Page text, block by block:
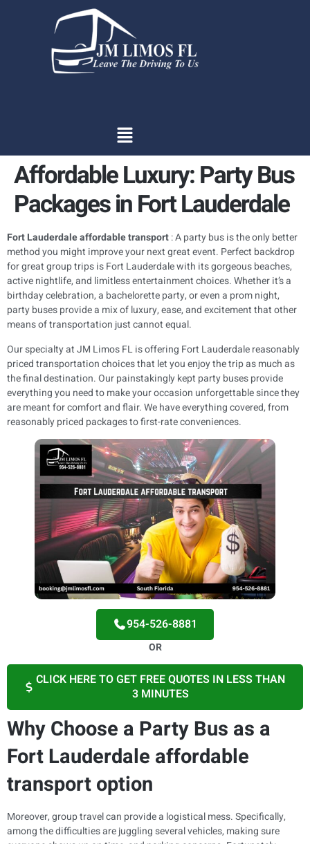
Affordable Luxury: Party Bus
Packages in Fort Lauderdale
Fort Lauderdale affordable transport: A party bus is the only better
method you might improve your next great event. Perfect backdrop
for great group trips is Fort Lauderdale with its gorgeous beaches,
active nightlife, and limitless entertainment choices. Whether it’s a
birthday celebration, a bachelorette party, or even a prom night,
party buses provide a mix of luxury, ease, and excitement that other
means of transportation just cannot equal.
Our specialty at JM Limos FL is offering Fort Lauderdale reasonably
priced transportation choices that let you enjoy the trip as much as
the final destination. Our painstakingly kept party buses provide
everything you need to make your occasion unforgettable since they
are meant for comfort and flair. We have everything covered, from
reasonably priced packages to first-rate conveniences.
954-526-8881
OR
CLICK HERE TO GET FREE QUOTES IN LESS THAN
3 MINUTES
Why Choose a Party Bus as a
Fort Lauderdale affordable
transport option
Moreover, group travel can provide a logistical mess. Specifically,
among the difficulties are juggling several vehicles, making sure